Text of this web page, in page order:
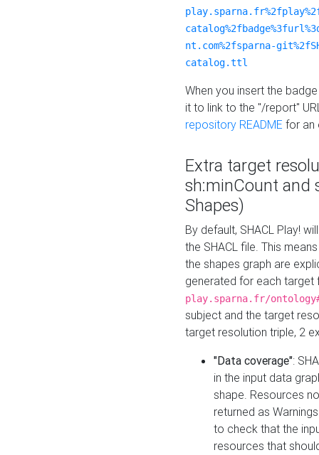
nt.com%2fsparna-
catalog.ttl
When you insert the
it to link to the "/report"
repository README for an
Extra target
sh:minCount and
Shapes)
By default, SHACL Play!
the SHACL file. This
the shapes graph are
generated for each target
play.sparna.fr/
subject and the target
target resolution triple, 2
"Data coverage":
in the input data
shape. Resources
returned as
to check that the
resources that